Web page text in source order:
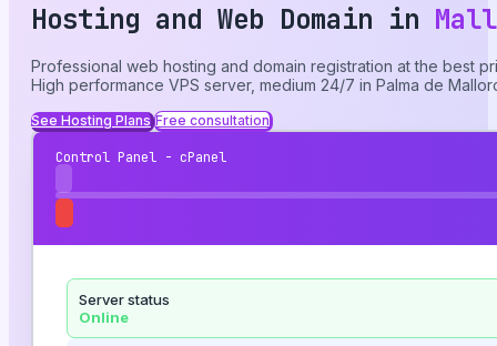
Hosting and Web Domain in
Professional web hosting and domain registration at the best
High performance VPS server, medium 24/7 in Palma de
See Hosting Plans Free consultation
Control Panel - cPanel
Server status
Online